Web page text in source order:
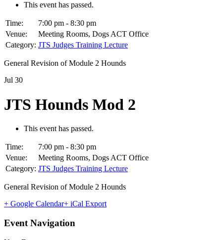
This event has passed.
Time:
7:00 pm - 8:30 pm
Venue:
Meeting Rooms, Dogs ACT Office
Category: JTS Judges Training Lecture
General Revision of Module 2 Hounds
Jul 30
JTS Hounds Mod 2
This event has passed.
Time:
7:00 pm - 8:30 pm
Venue:
Meeting Rooms, Dogs ACT Office
Category: JTS Judges Training Lecture
General Revision of Module 2 Hounds
+ Google Calendar+ iCal Export
Event Navigation